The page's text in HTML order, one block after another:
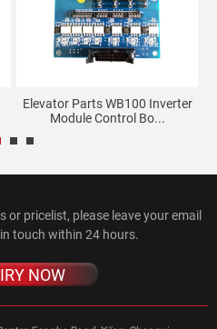
Elevator Parts WB100 Inverter
Module Control Bo...
pricelist, please leave your email
touch within 24 hours.
NOW